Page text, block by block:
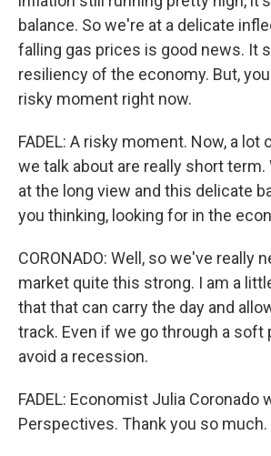
balance. So we're at a delicate
falling gas prices is good news. It
resiliency of the economy. But,
risky moment right now.
FADEL: A risky moment. Now, a
we talk about are really short term.
at the long view and this delicate
you thinking, looking for in the
CORONADO: Well, so we've really
market quite this strong. I am a
that that can carry the day and
track. Even if we go through a soft
avoid a recession.
FADEL: Economist Julia Coronado
Perspectives. Thank you so much.